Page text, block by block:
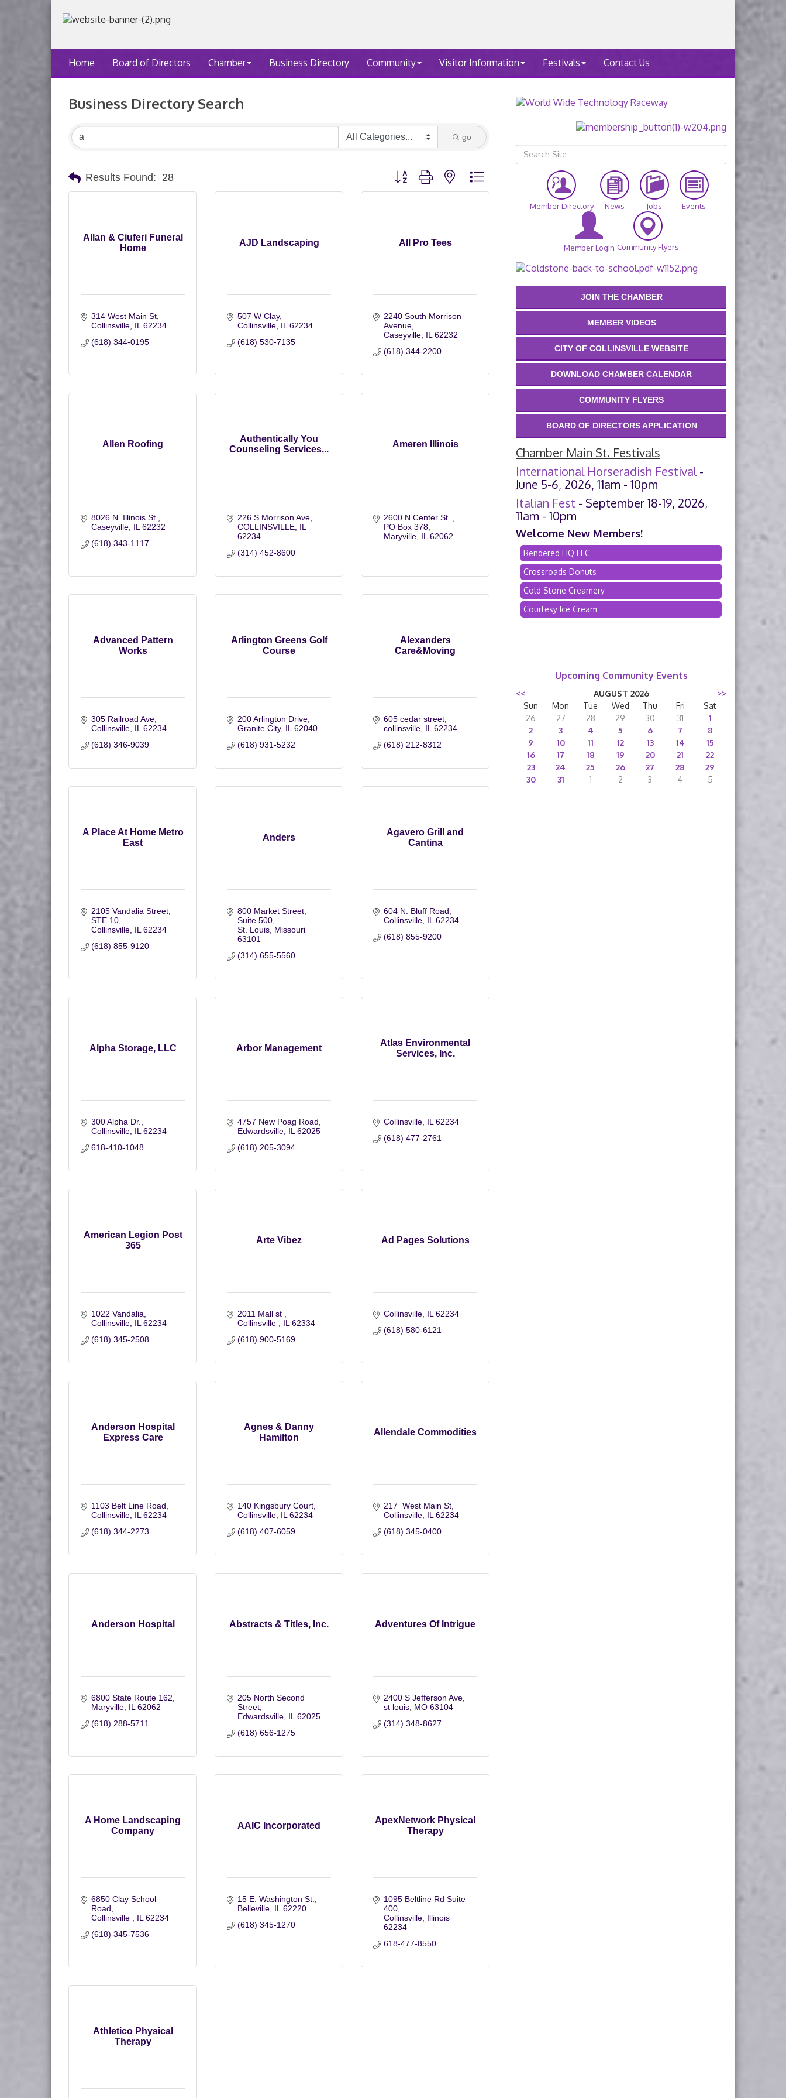
Home Board of Directors Chamber Business Directory Community Visitor Information Festivals Contact Us
Business Directory Search
go
Results Found: 28 Button group with nested dropdown
Allan & Ciuferi Funeral
Home
314 West Main St
Collinsville IL 62234
(618) 344-0195
AJD Landscaping
507 W Clay
Collinsville IL 62234
(618) 530-7135
All Pro Tees
2240 South Morrison
Avenue
Caseyville IL 62232
(618) 344-2200
Allen Roofing
8026 N. Illinois St.
Caseyville IL 62232
(618) 343-1117
Authentically You
Counseling Services...
226 S Morrison Ave
COLLINSVILLE IL
62234
(314) 452-8600
Ameren Illinois
2600 N Center St
PO Box 378
Maryville IL 62062
Advanced Pattern
Works
305 Railroad Ave
Collinsville IL 62234
(618) 346-9039
Arlington Greens Golf
Course
200 Arlington Drive
Granite City IL 62040
(618) 931-5232
Alexanders
Care&Moving
605 cedar street
collinsville IL 62234
(618) 212-8312
A Place At Home Metro
East
2105 Vandalia Street
STE 10
Collinsville IL 62234
(618) 855-9120
Anders
800 Market Street
Suite 500
St. Louis Missouri
63101
(314) 655-5560
Agavero Grill and
Cantina
604 N. Bluff Road
Collinsville IL 62234
(618) 855-9200
Alpha Storage, LLC
300 Alpha Dr.
Collinsville IL 62234
618-410-1048
Arbor Management
4757 New Poag Road
Edwardsville IL 62025
(618) 205-3094
Atlas Environmental
Services, Inc.
Collinsville IL 62234
(618) 477-2761
American Legion Post
365
1022 Vandalia
Collinsville IL 62234
(618) 345-2508
Arte Vibez
2011 Mall st
Collinsville
IL 62334
(618) 900-5169
Ad Pages Solutions
Collinsville IL 62234
(618) 580-6121
Anderson Hospital
Express Care
1103 Belt Line Road
Collinsville IL 62234
(618) 344-2273
Agnes & Danny
Hamilton
140 Kingsbury Court
Collinsville IL 62234
(618) 407-6059
Allendale Commodities
217  West Main St
Collinsville IL 62234
(618) 345-0400
Anderson Hospital
6800 State Route 162
Maryville IL 62062
(618) 288-5711
Abstracts & Titles, Inc.
205 North Second
Street
Edwardsville IL 62025
(618) 656-1275
Adventures Of Intrigue
2400 S Jefferson Ave
st louis MO 63104
(314) 348-8627
A Home Landscaping
Company
6850 Clay School
Road
Collinsville
IL 62234
(618) 345-7536
AAIC Incorporated
15 E. Washington St.
Belleville IL 62220
(618) 345-1270
ApexNetwork Physical
Therapy
1095 Beltline Rd Suite
400
Collinsville Illinois
62234
618-477-8550
Athletico Physical
Therapy
Member Directory News Jobs Events
Member Login Community Flyers
JOIN THE CHAMBER
MEMBER VIDEOS
CITY OF COLLINSVILLE WEBSITE
DOWNLOAD CHAMBER CALENDAR
COMMUNITY FLYERS
BOARD OF DIRECTORS APPLICATION
Chamber Main St. Festivals
International Horseradish Festival-
June 5-6, 2026, 11am - 10pm
Italian Fest - September 18-19, 2026,
11am - 10pm
Welcome New Members!
Rendered HQ LLC
Crossroads Donuts
Cold Stone Creamery
Courtesy Ice Cream
Upcoming Community Events
<< AUGUST 2026
>>
Sun
Mon Tue Wed Thu Fri
Sat
26
27 28 29 30 31
1
2
3 4 5 6 7
8
9
10 11 12 13 14
15
16
17 18 19 20 21
22
23
24 25 26 27 28
29
30
31 1 2 3 4 5